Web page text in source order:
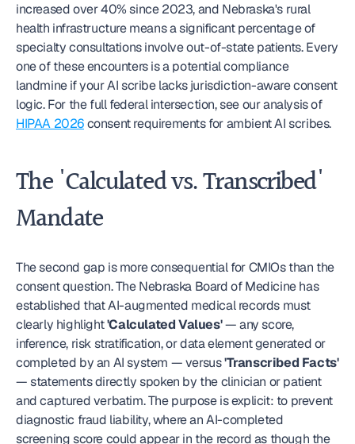
increased over 40% since 2023, and Nebraska's rural
health infrastructure means a significant percentage of
specialty consultations involve out-of-state patients. Every
one of these encounters is a potential compliance
landmine if your AI scribe lacks jurisdiction-aware consent
logic. For the full federal intersection, see our analysis of
HIPAA 2026 consent requirements for ambient AI scribes.
The 'Calculated vs. Transcribed'
Mandate
The second gap is more consequential for CMIOs than the
consent question. The Nebraska Board of Medicine has
established that AI-augmented medical records must
clearly highlight 'Calculated Values' — any score,
inference, risk stratification, or data element generated or
completed by an AI system — versus 'Transcribed Facts'
— statements directly spoken by the clinician or patient
and captured verbatim. The purpose is explicit: to prevent
diagnostic fraud liability, where an AI-completed
screening score could appear in the record as though the